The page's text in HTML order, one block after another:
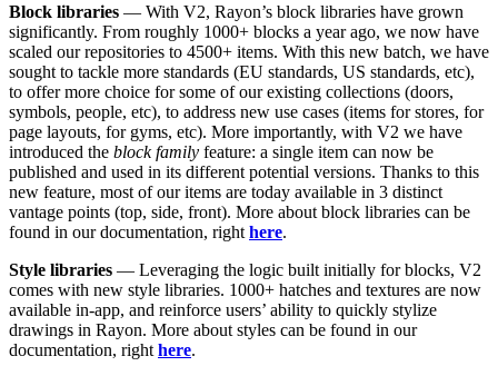
Block libraries — With V2, Rayon’s block libraries have grown
significantly. From roughly 1000+ blocks a year ago, we now have
scaled our repositories to 4500+ items. With this new batch, we have
sought to tackle more standards (EU standards, US standards, etc),
to offer more choice for some of our existing collections (doors,
symbols, people, etc), to address new use cases (items for stores, for
page layouts, for gyms, etc). More importantly, with V2 we have
introduced the block family feature: a single item can now be
published and used in its different potential versions. Thanks to this
new feature, most of our items are today available in 3 distinct
vantage points (top, side, front). More about block libraries can be
found in our documentation, right here.
Style libraries — Leveraging the logic built initially for blocks, V2
comes with new style libraries. 1000+ hatches and textures are now
available in-app, and reinforce users’ ability to quickly stylize
drawings in Rayon. More about styles can be found in our
documentation, right here.